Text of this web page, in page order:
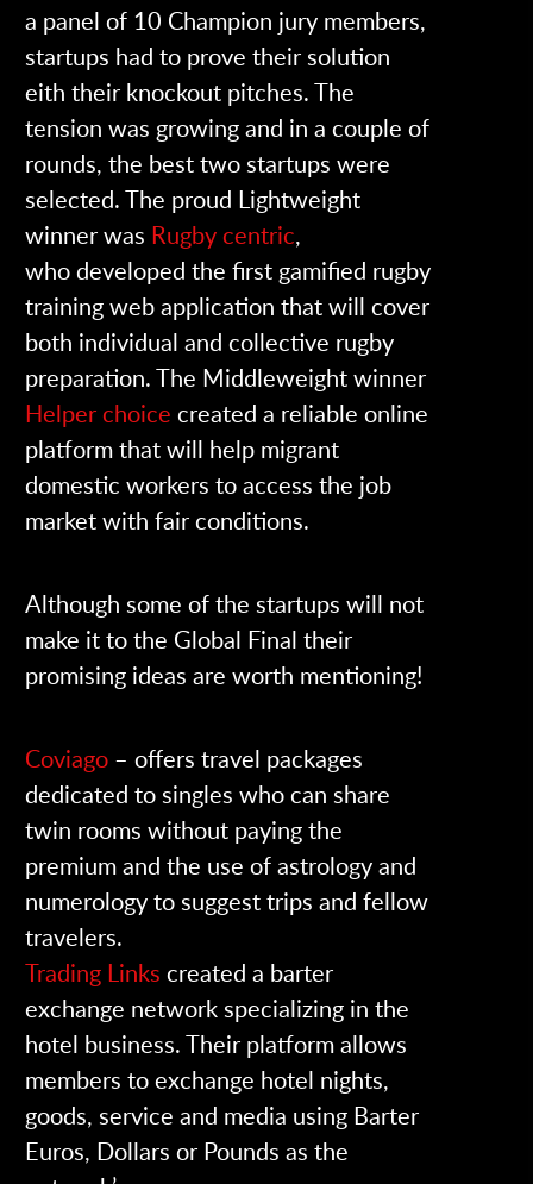
a panel of 10 Champion jury members,
startups had to prove their solution
eith their knockout pitches. The
tension was growing and in a couple of
rounds, the best two startups were
selected. The proud Lightweight
winner was Rugby centric
who developed the first gamified rugby
training web application that will cover
both individual and collective rugby
preparation. The Middleweight winner
Helper choice created a reliable online
platform that will help migrant
domestic workers to access the job
market with fair conditions.
Although some of the startups will not
make it to the Global Final their
promising ideas are worth mentioning!
Coviago – offers travel packages
dedicated to singles who can share
twin rooms without paying the
premium and the use of astrology and
numerology to suggest trips and fellow
travelers.
Trading Links created a barter
exchange network specializing in the
hotel business. Their platform allows
members to exchange hotel nights,
goods, service and media using Barter
Euros, Dollars or Pounds as the